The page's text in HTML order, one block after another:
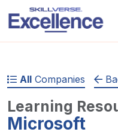
All Companies
Learning
Microsoft